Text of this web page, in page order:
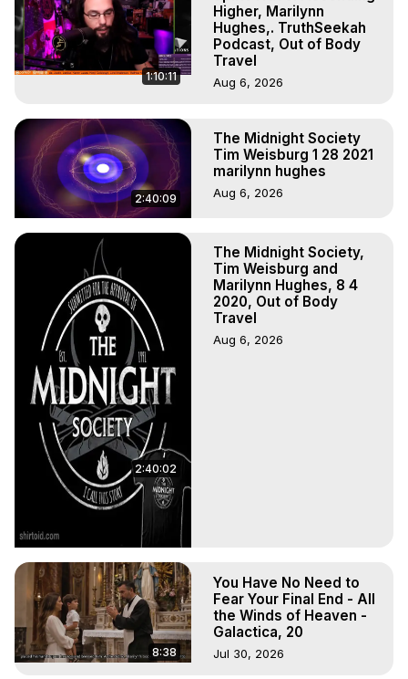
Experiences, Mystical Experiences, OBE, OOBE, NDE,
Marilynn Hughes, The Out-of-Body Travel Foundation
Main Website -
https://outofbodytravel.org
Archive -
https://outofbodytravel.wordpress.com
1:10:11
Higher, Marilynn
Hughes,. TruthSeekah
Podcast, Out of Body
Travel
Aug 6, 2026
2:40:09
The Midnight Society
Tim Weisburg 1 28 2021
marilynn hughes
Aug 6, 2026
2:40:02
The Midnight Society,
Tim Weisburg and
Marilynn Hughes, 8 4
2020, Out of Body
Travel
Aug 6, 2026
8:38
You Have No Need to
Fear Your Final End - All
the Winds of Heaven -
Galactica, 20
Jul 30, 2026